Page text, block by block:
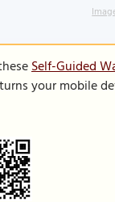
Self-Guided
your mobile